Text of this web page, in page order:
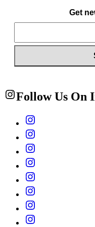
Get
Follow Us On